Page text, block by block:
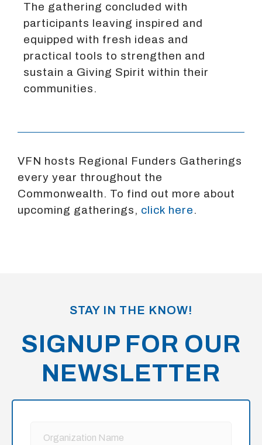
The gathering concluded with
participants leaving inspired and
equipped with fresh ideas and
practical tools to strengthen and
sustain a Giving Spirit within their
communities.
VFN hosts Regional Funders Gatherings
every year throughout the
Commonwealth. To find out more about
upcoming gatherings, click here.
STAY IN THE KNOW!
SIGNUP FOR OUR
NEWSLETTER